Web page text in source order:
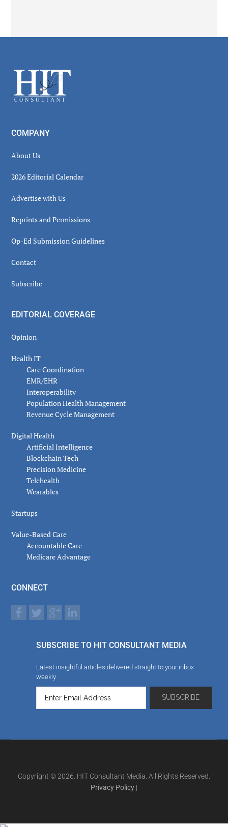
Footer
COMPANY
About Us
2026 Editorial Calendar
Advertise with Us
Reprints and Permissions
Op-Ed Submission Guidelines
Contact
Subscribe
EDITORIAL COVERAGE
Opinion
Health IT
Care Coordination
EMR/EHR
Interoperability
Population Health Management
Revenue Cycle Management
Digital Health
Artificial Intelligence
Blockchain Tech
Precision Medicine
Telehealth
Wearables
Startups
Value-Based Care
Accountable Care
Medicare Advantage
CONNECT
SUBSCRIBE TO HIT CONSULTANT MEDIA
Latest insightful articles delivered straight to your inbox
weekly
Copyright © 2026. HIT Consultant Media. All Rights Reserved.
Privacy Policy |